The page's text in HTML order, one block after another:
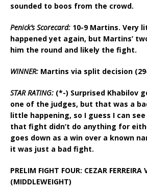
sounded to boos from the crowd.
Penick’s Scorecard: 10-9 Martins. Very
happened yet again, but Martins’
him the round and likely the fight.
WINNER: Martins via split decision
STAR RATING: (*-) Surprised Khabilov
one of the judges, but that was a
little happening, so I guess I can
that fight didn’t do anything for
goes down as a win over a known
it was just a bad fight.
PRELIM FIGHT FOUR: CEZAR FERREIRA
(MIDDLEWEIGHT)